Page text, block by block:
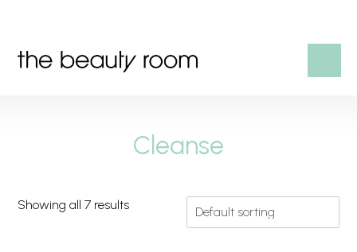
OUR SERVICES
SHOP
Cleanse
Showing all 7 results